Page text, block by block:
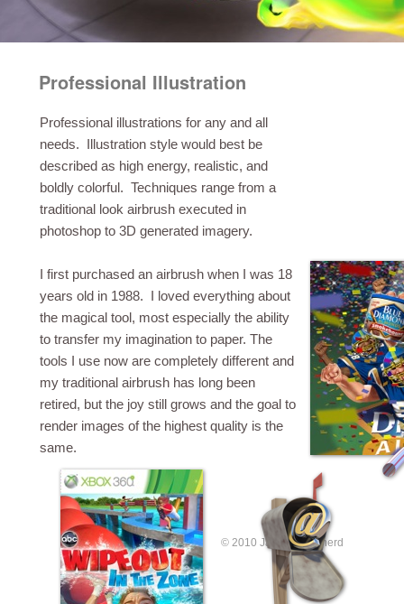
Professional illustrations for any and all
needs. Illustration style would best be
described as high energy, realistic, and
boldly colorful. Techniques range from a
traditional look airbrush executed in
photoshop to 3D generated imagery.
I first purchased an airbrush when I was 18
years old in 1988. I loved everything about
the magical tool, most especially the ability
to transfer my imagination to paper. The
tools I use now are completely different and
my traditional airbrush has long been
retired, but the joy still grows and the goal to
render images of the highest quality is the
same.
Professional Illustration
© 2010 James Shepherd